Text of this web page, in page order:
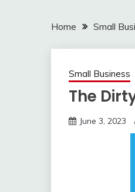
Home Small
Small Business
The
June 3, 2023